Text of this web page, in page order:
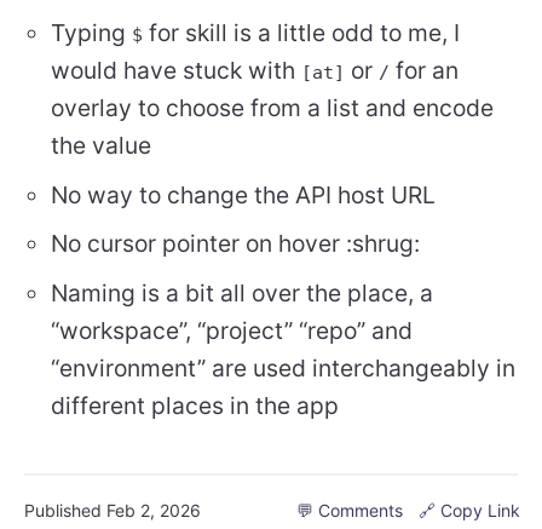
Typing $ for skill is a little odd to me, I
would have stuck with [at] or / for an
overlay to choose from a list and encode
the value
No way to change the API host URL
No cursor pointer on hover :shrug:
Naming is a bit all over the place, a
“workspace”, “project” “repo” and
“environment” are used interchangeably in
different places in the app
Published Feb 2, 2026 💬 Comments 🔗 Copy Link